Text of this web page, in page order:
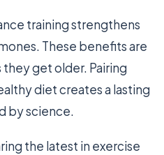
training strengthens
These benefits are
get older. Pairing
diet creates a lasting
by science.
the latest in exercise